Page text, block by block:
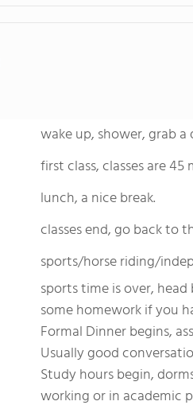
wake up, shower, grab
first class, classes are
lunch, a nice break.
classes end, go back to
sports/horse riding/
sports time is over,
some homework if you
Formal Dinner begins,
Usually good
Study hours begin,
working or in academic